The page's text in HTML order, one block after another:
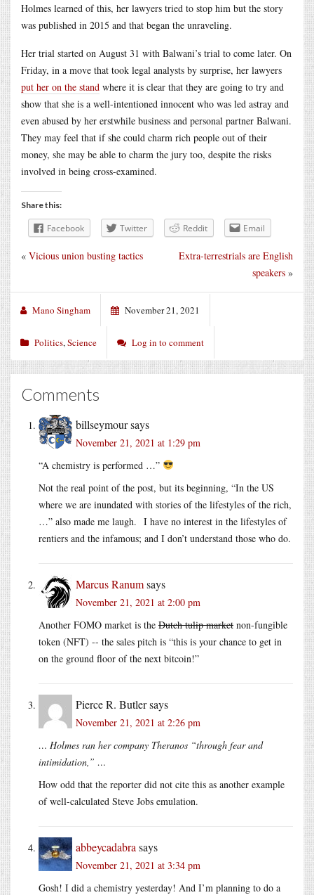
Holmes learned of this, her lawyers tried to stop him but the story
was published in 2015 and that began the unraveling.
Her trial started on August 31 with Balwani’s trial to come later. On
Friday, in a move that took legal analysts by surprise, her lawyers
put her on the stand where it is clear that they are going to try and
show that she is a well-intentioned innocent who was led astray and
even abused by her erstwhile business and personal partner Balwani.
They may feel that if she could charm rich people out of their
money, she may be able to charm the jury too, despite the risks
involved in being cross-examined.
Share this:
Facebook Twitter Reddit Email
Extra-terrestrials are English
speakers »
« Vicious union busting tactics
Mano Singham November 21, 2021
Politics,Science Log in to comment
Comments
billseymoursays
November 21, 2021 at 1:29 pm
“A chemistry is performed …”
Not the real point of the post, but its beginning, “In the US
where we are inundated with stories of the lifestyles of the rich,
…” also made me laugh. I have no interest in the lifestyles of
rentiers and the infamous; and I don’t understand those who do.
Marcus Ranumsays
November 21, 2021 at 2:00 pm
Another FOMO market is the Dutch tulip market non-fungible
token (NFT) -- the sales pitch is “this is your chance to get in
on the ground floor of the next bitcoin!”
Pierce R. Butlersays
November 21, 2021 at 2:26 pm
… Holmes ran her company Theranos “through fear and
intimidation,” …
How odd that the reporter did not cite this as another example
of well-calculated Steve Jobs emulation.
abbeycadabra says
November 21, 2021 at 3:34 pm
Gosh! I did a chemistry yesterday! And I’m planning to do a